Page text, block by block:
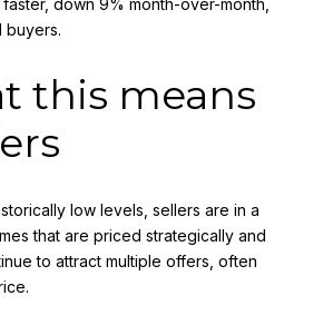
buyers.
this means
low levels, sellers are in a
that are priced strategically and
to attract multiple offers, often